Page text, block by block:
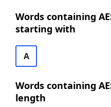
Words containing
starting with
A
Words containing
length